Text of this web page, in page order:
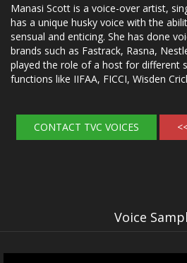
Manasi Scott is a voice-over artist,
has a unique husky voice with the
sensual and enticing. She has done
brands such as Fastrack, Rasna,
played the role of a host for different
functions like IIFAA, FICCI, Wisden
CONTACT TVC VOICES
Voice